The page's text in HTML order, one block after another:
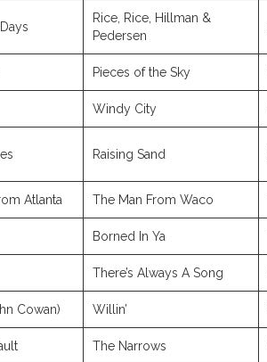
Rice, Rice, Hillman &
Pedersen
Pieces of the Sky
Windy City
Raising Sand
Atlanta The Man From Waco
Borned In Ya
There’s Always A Song
Cowan) Willin’
The Narrows